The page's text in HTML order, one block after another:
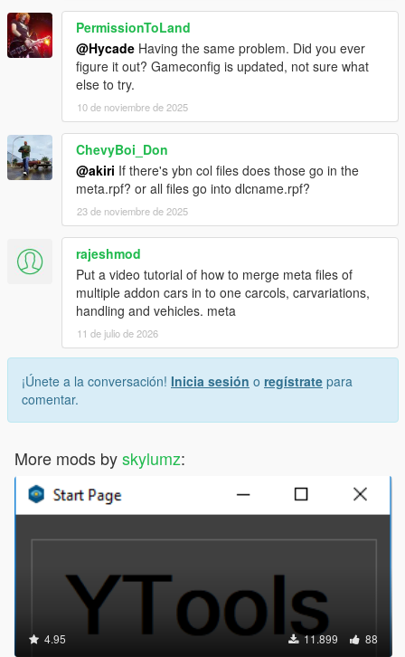
PermissionToLand
@Hycade Having the same problem. Did you ever
figure it out? Gameconfig is updated, not sure what
else to try.
10 de noviembre de 2025
ChevyBoi_Don
@akiri If there's ybn col files does those go in the
meta.rpf? or all files go into dlcname.rpf?
23 de noviembre de 2025
rajeshmod
Put a video tutorial of how to merge meta files of
multiple addon cars in to one carcols, carvariations,
handling and vehicles. meta
11 de julio de 2026
¡Únete a la conversación! Inicia sesión o regístrate para
comentar.
More mods byskylumz:
4.95 11.899 88